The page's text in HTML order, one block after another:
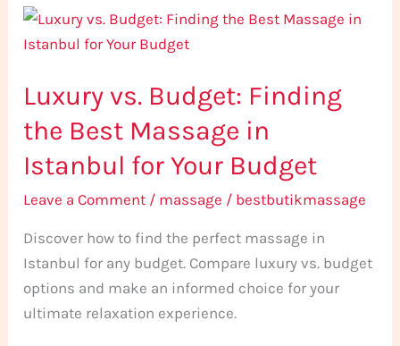
Luxury vs. Budget: Finding
the Best Massage in
Istanbul for Your Budget
Leave a Comment / massage / bestbutikmassage
Discover how to find the perfect massage in
Istanbul for any budget. Compare luxury vs. budget
options and make an informed choice for your
ultimate relaxation experience.
Luxury
vs.
Finding
the
Best
Massage
in
for
Your
Budget